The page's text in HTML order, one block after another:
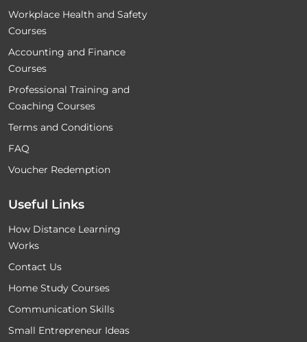
Workplace Health and Safety
Courses
Accounting and Finance
Courses
Professional Training and
Coaching Courses
Terms and Conditions
FAQ
Voucher Redemption
Useful Links
How Distance Learning
Works
Contact Us
Home Study Courses
Communication Skills
Small Entrepreneur Ideas